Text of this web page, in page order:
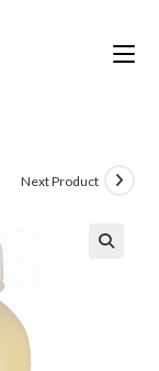
Next Product